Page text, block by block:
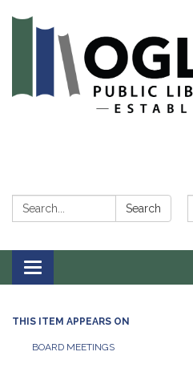
Search: Search
Toggle navigation
THIS ITEM APPEARS ON
BOARD MEETINGS